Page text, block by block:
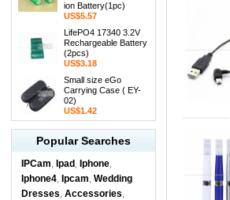
ion Battery(1pc)
US$5.57
LifePO4 17340 3.2V
Rechargeable Battery
(2pcs)
US$3.18
Small size eGo
Carrying Case ( EY-
02)
US$1.42
Popular Searches
IPCam Ipad Iphone
Iphone4 Ipcam Wedding
Dresses Accessories